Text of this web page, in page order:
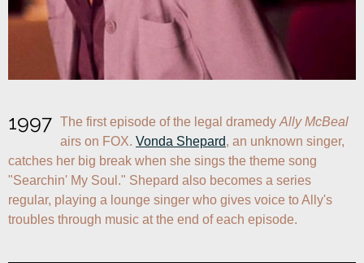
1997 The first episode of the legal dramedy Ally McBeal
airs on FOX. Vonda Shepard, an unknown singer,
catches her big break when she sings the theme song
"Searchin' My Soul." Shepard also becomes a series
regular, playing a lounge singer who gives voice to Ally's
troubles through music at the end of each episode.